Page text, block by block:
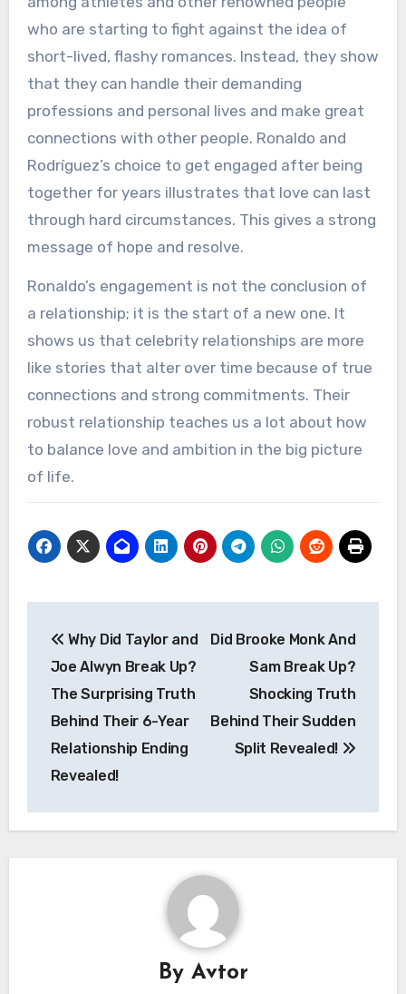
who are starting to fight against the idea of
short-lived, flashy romances. Instead, they show
that they can handle their demanding
professions and personal lives and make great
connections with other people. Ronaldo and
Rodríguez’s choice to get engaged after being
together for years illustrates that love can last
through hard circumstances. This gives a strong
message of hope and resolve.
Ronaldo’s engagement is not the conclusion of
a relationship; it is the start of a new one. It
shows us that celebrity relationships are more
like stories that alter over time because of true
connections and strong commitments. Their
robust relationship teaches us a lot about how
to balance love and ambition in the big picture
of life.
navigation
Why Did Taylor and
Joe Alwyn Break Up?
The Surprising Truth
Behind Their 6-Year
Relationship Ending
Revealed!
Did Brooke Monk And
Sam Break Up?
Shocking Truth
Behind Their Sudden
Split Revealed!
By Avtor